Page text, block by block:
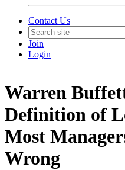
Contact Us
Join
Login
Warren
Definition of
Most
Wrong